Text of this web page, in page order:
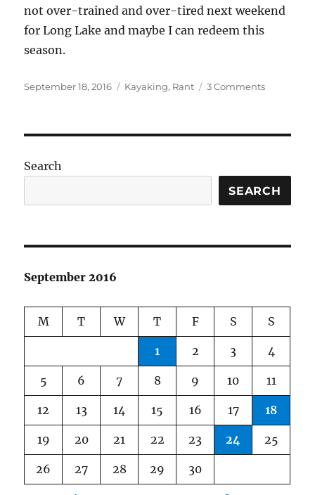
not over-trained and over-tired next weekend
for Long Lake and maybe I can redeem this
season.
Posted
September 18, 2016 Categories
Kayaking, Rant 3 Commentson
Search
SEARCH
September 2016
M T W T F S S
1 2 3 4
5 6 7 8 9 10 11
12 13 14 15 16 17 18
19 20 21 22 23 24 25
26 27 28 29 30